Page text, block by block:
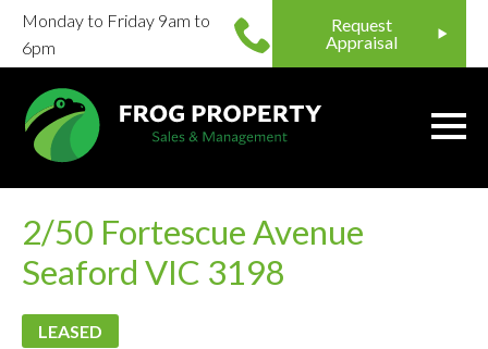
Monday to Friday 9am to
6pm
Request
Appraisal
2/50 Fortescue Avenue
Seaford VIC 3198
LEASED